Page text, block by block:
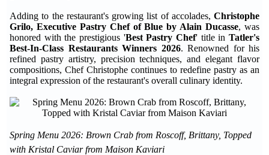
Adding to the restaurant's growing list of accolades, Christophe
Grilo, Executive Pastry Chef of Blue by Alain Ducasse, was
honored with the prestigious 'Best Pastry Chef' title inTatler's
Best-In-Class Restaurants Winners 2026. Renowned for his
refined pastry artistry, precision techniques, and elegant flavor
compositions, Chef Christophe continues to redefine pastry as an
integral expression of the restaurant's overall culinary identity.
Spring Menu 2026: Brown Crab from Roscoff, Brittany, Topped
with Kristal Caviar from Maison Kaviari